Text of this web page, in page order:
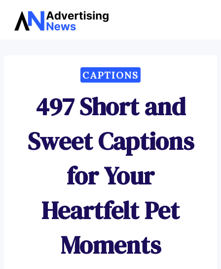
Skip
CAPTIONS
497 Short and
Sweet Captions
for Your
Heartfelt Pet
Moments